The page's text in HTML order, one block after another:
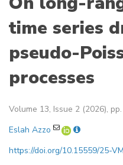
time series
pseudo-
processes
Volume 13, Issue 2 (2026),
Eslah Azzo
https://doi.org/10.15559/25-